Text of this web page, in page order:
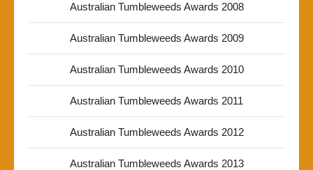
Australian Tumbleweeds Awards 2008
Australian Tumbleweeds Awards 2009
Australian Tumbleweeds Awards 2010
Australian Tumbleweeds Awards 2011
Australian Tumbleweeds Awards 2012
Australian Tumbleweeds Awards 2013